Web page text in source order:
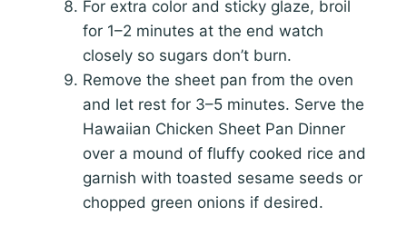
For extra color and sticky glaze, broil
for 1–2 minutes at the end watch
closely so sugars don’t burn.
Remove the sheet pan from the oven
and let rest for 3–5 minutes. Serve the
Hawaiian Chicken Sheet Pan Dinner
over a mound of fluffy cooked rice and
garnish with toasted sesame seeds or
chopped green onions if desired.